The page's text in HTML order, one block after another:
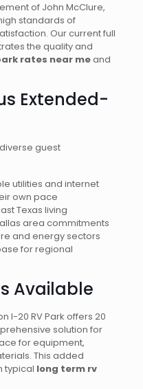
of John McClure,
standards of
Our current full
the quality and
rates near meand
Extended-
guest
utilities and internet
own pace
Texas living
area commitments
and energy sectors
for regional
Available
I-20 RV Park offers 20
solution for
for equipment,
This added
typical long term rv